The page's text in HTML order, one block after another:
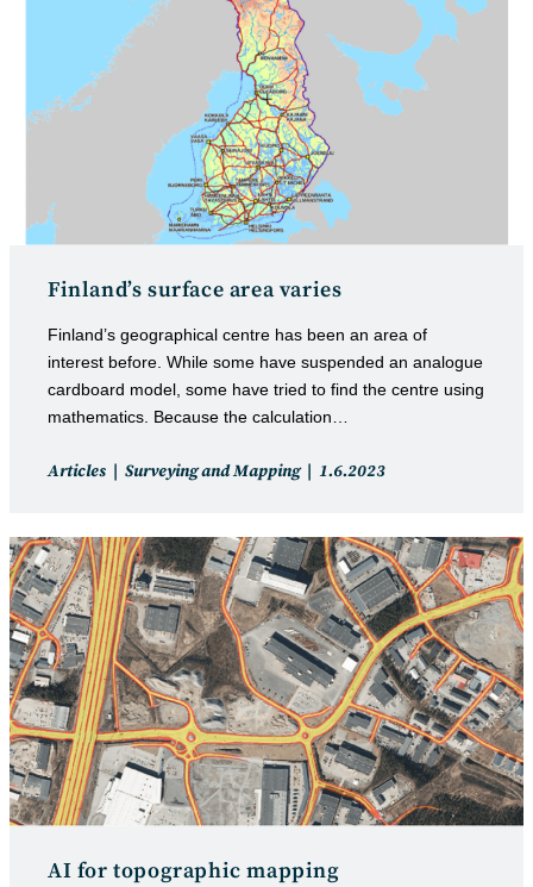
Finland’s surface area varies
Finland’s geographical centre has been an area of
interest before. While some have suspended an analogue
cardboard model, some have tried to find the centre using
mathematics. Because the calculation…
Post
Articles Surveying and Mapping
Post
1.6.2023
AI for topographic mapping